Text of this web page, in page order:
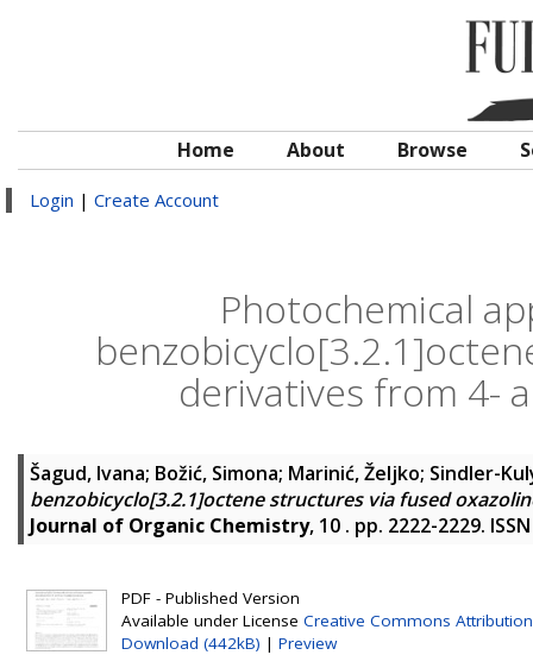
Home About Browse
Login | Create Account
Photochemical
derivatives from 4-
Šagud, Ivana; Božić, Simona; Marinić, Željko; Sindler-
benzobicyclo[3.2.1]octene structures via fused
Journal of Organic Chemistry, 10 . pp. 2222-2229.
PDF - Published Version
Available under License Creative Commons Attribution
Download (442kB) | Preview